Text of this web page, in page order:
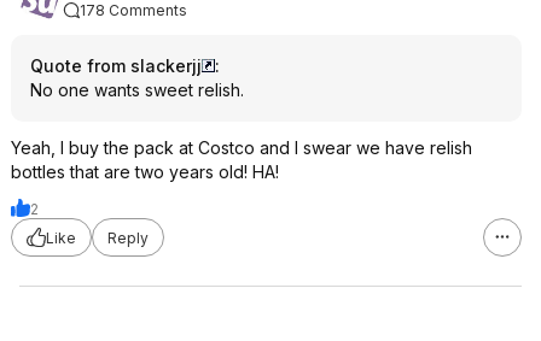
178 Comments
Quote from slackerjj
:
No one wants sweet relish.
Yeah, I buy the pack at Costco and I swear we have relish
bottles that are two years old! HA!
2
Like
Reply